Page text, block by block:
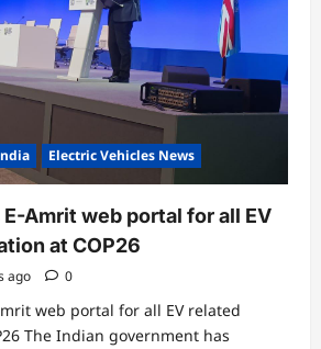
Electric Vehicles News
Amrit web portal for all EV
at COP26
ago 0
web portal for all EV related
The Indian government has